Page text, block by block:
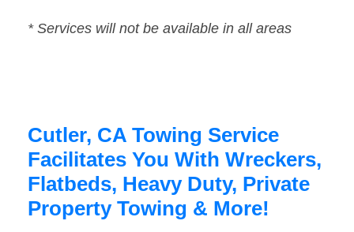
* Services will not be available in all areas
Cutler, CA Towing Service
Facilitates You With Wreckers,
Flatbeds, Heavy Duty, Private
Property Towing & More!